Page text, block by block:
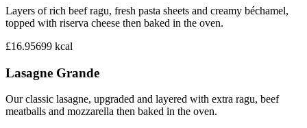
Layers of rich beef ragu, fresh pasta sheets and creamy béchamel,
topped with riserva cheese then baked in the oven.
£16.95699 kcal
Lasagne Grande
Our classic lasagne, upgraded and layered with extra ragu, beef
meatballs and mozzarella then baked in the oven.